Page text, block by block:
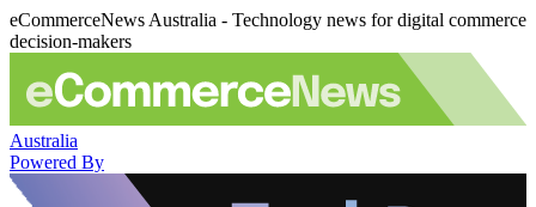
eCommerceNews Australia - Technology news for digital commerce
decision-makers
Australia
Powered By